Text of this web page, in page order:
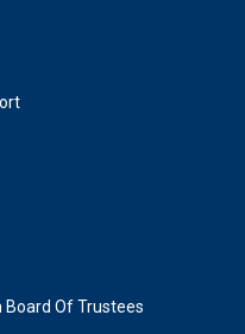
Of Trustees